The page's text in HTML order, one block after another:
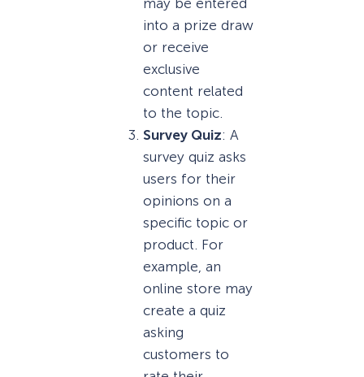
into a prize draw
or receive
exclusive
content related
to the topic.
Survey Quiz: A
survey quiz asks
users for their
opinions on a
specific topic or
product. For
example, an
online store may
create a quiz
asking
customers to